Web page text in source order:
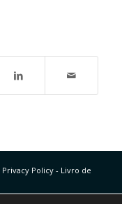
Privacy Policy- Livro de